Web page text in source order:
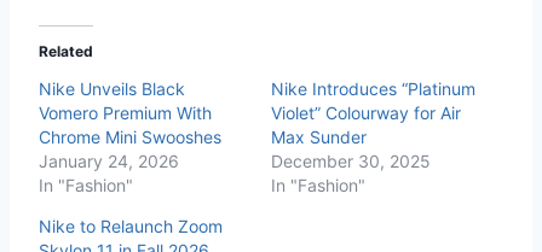
Related
Nike Unveils Black
Vomero Premium With
Chrome Mini Swooshes
January 24, 2026
In "Fashion"
Nike Introduces “Platinum
Violet” Colourway for Air
Max Sunder
December 30, 2025
In "Fashion"
Nike to Relaunch Zoom